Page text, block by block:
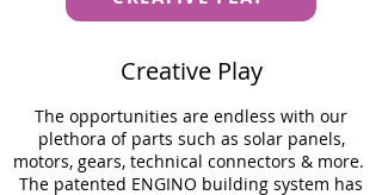
Creative Play
The opportunities are endless with our
plethora of parts such as solar panels,
motors, gears, technical connectors & more.
The patented ENGINO building system has